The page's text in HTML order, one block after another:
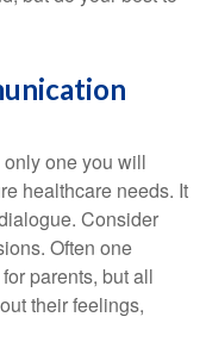
one you will
healthcare needs. It
Consider
Often one
parents, but all
their feelings,